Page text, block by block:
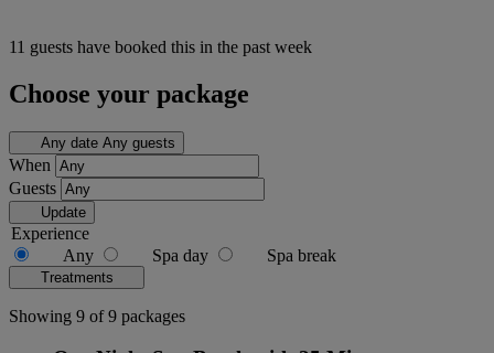
11 guests have booked this in the past week
Choose your package
Any date Any guests
When
Guests
Update
Experience
Any
Spa day Spa break
Treatments
Showing 9 of 9 packages